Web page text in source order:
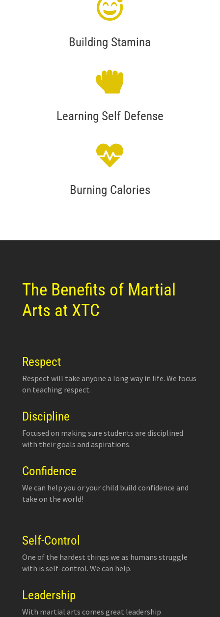
Building Stamina
Learning Self Defense
Burning Calories
The Benefits of Martial
Arts at XTC
Respect
Respect will take anyone a long way in life. We focus
on teaching respect.
Discipline
Focused on making sure students are disciplined
with their goals and aspirations.
Confidence
We can help you or your child build confidence and
take on the world!
Self-Control
One of the hardest things we as humans struggle
with is self-control. We can help.
Leadership
With martial arts comes great leadership